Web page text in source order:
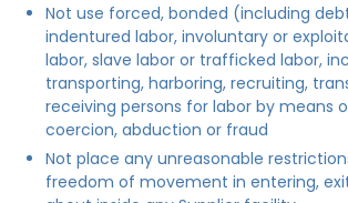
Not use forced, bonded (including
indentured labor, involuntary or
labor, slave labor or trafficked labor,
transporting, harboring, recruiting,
receiving persons for labor by means
coercion, abduction or fraud
Not place any unreasonable
freedom of movement in entering,